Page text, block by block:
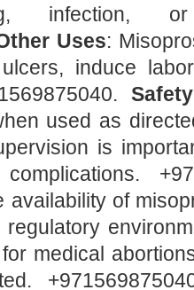
infection, or
Uses:
induce
Safety
used as
is
availability of
regulatory
medical